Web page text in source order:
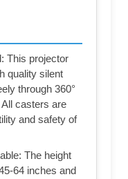
This projector
quality silent
through 360°
casters are
and safety of
The height
64 inches and